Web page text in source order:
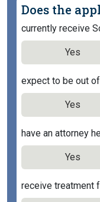
Does the
currently receive
Yes
expect to be out
Yes
have an attorney
Yes
receive treatment